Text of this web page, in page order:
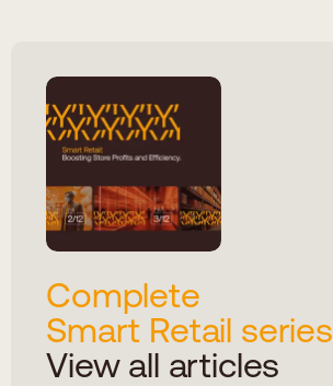
Complete
Smart Retail series
View all articles